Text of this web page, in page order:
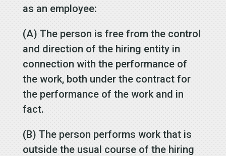
as an employee:
(A) The person is free from the control
and direction of the hiring entity in
connection with the performance of
the work, both under the contract for
the performance of the work and in
fact.
(B) The person performs work that is
outside the usual course of the hiring